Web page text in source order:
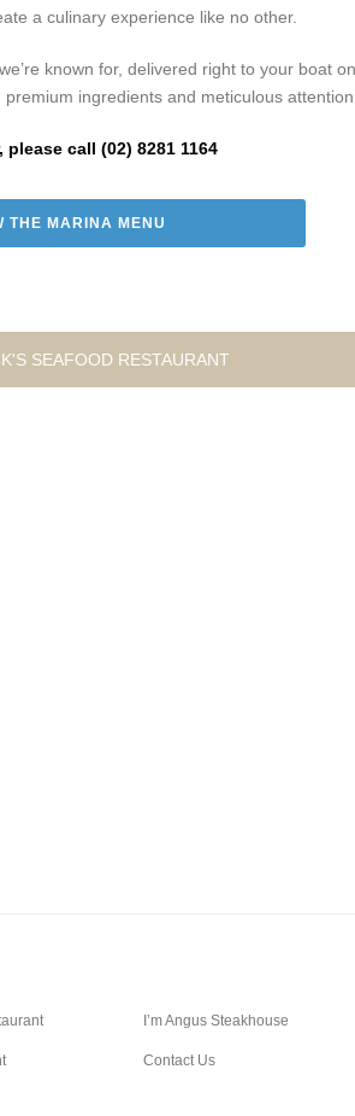
a culinary experience like no other.
known for, delivered right to your boat
ingredients and meticulous
please call (02) 8281 1164
THE MARINA MENU
SEAFOOD RESTAURANT
I’m Angus Steakhouse
Contact Us